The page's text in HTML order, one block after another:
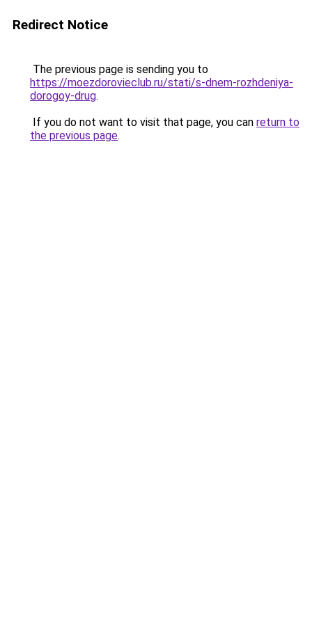
Redirect Notice
The previous page is sending you to
https://moezdorovieclub.ru/stati/s-dnem-rozhdeniya-
dorogoy-drug.
If you do not want to visit that page, you can return to
the previous page.